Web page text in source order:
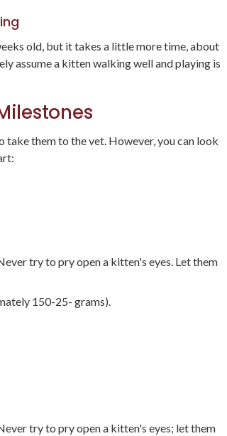
old, but it takes a little more time, about
assume a kitten walking well and playing is
them to the vet. However, you can look
try to pry open a kitten's eyes. Let them
150-25- grams).
try to pry open a kitten's eyes; let them